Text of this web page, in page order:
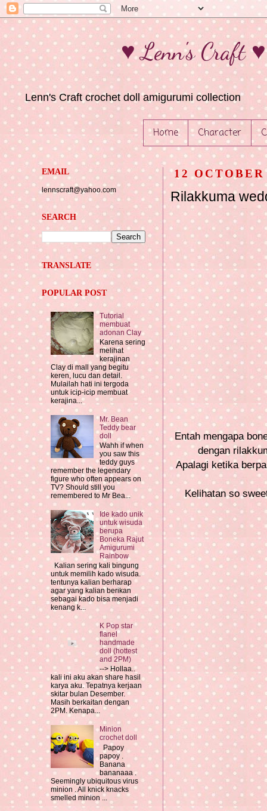
♥ Lenn's Craft
Lenn's Craft crochet doll amigurumi collection
Home Character
12
Rilakkuma
Entah mengapa
dengan
Apalagi ketika
Kelihatan so
EMAIL
lennscraft@yahoo.com
SEARCH
TRANSLATE
POPULAR POST
Tutorial
membuat
adonan Clay
Karena sering
melihat
kerajinan
Clay di mall yang begitu
keren, lucu dan detail.
Mulailah hati ini tergoda
untuk icip-icip membuat
kerajina...
Mr. Bean
Teddy bear
doll
Wahh if when
you saw this
teddy guys
remember the legendary
figure who often appears on
TV? Should still you
remembered to Mr Bea...
Ide kado unik
untuk wisuda
berupa
Boneka Rajut
Amigurumi
Rainbow
Kalian sering kali bingung
untuk memilih kado wisuda.
tentunya kalian berharap
agar yang kalian berikan
sebagai kado bisa menjadi
kenang k...
K Pop star
flanel
handmade
doll (hottest
and 2PM)
--> Hollaa..
kali ini aku akan share hasil
karya aku. Tepatnya kerjaan
skitar bulan Desember.
Masih berkaitan dengan
2PM. Kenapa...
Minion
crochet doll
Papoy
papoy .
Banana
bananaaa .
Seemingly ubiquitous virus
minion . All knick knacks
smelled minion ...